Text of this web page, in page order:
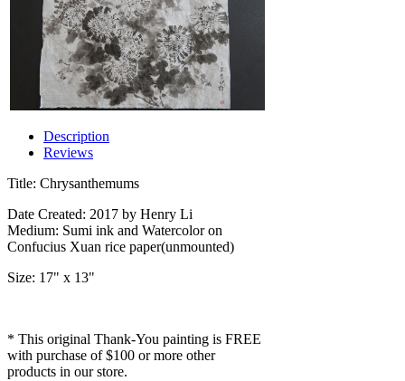
Description
Reviews
Title: Chrysanthemums
Date Created: 2017 by Henry Li
Medium: Sumi ink and Watercolor on
Confucius Xuan rice paper(unmounted)
Size: 17" x 13"
* This original Thank-You painting is FREE
with purchase of $100 or more other
products in our store.